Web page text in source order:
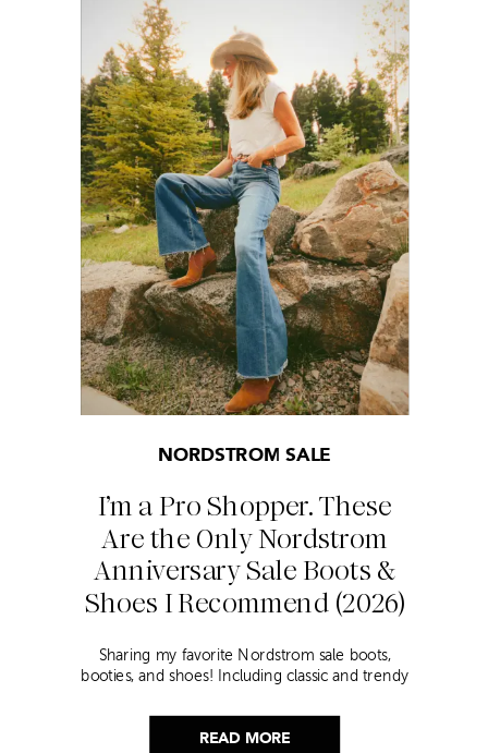
READ MORE
I’m a Pro Shopper. These
Are the Only Nordstrom
Anniversary Sale Boots &
Shoes I Recommend (2026)
NORDSTROM SALE
Sharing my favorite Nordstrom sale boots,
booties, and shoes! Including classic and trendy